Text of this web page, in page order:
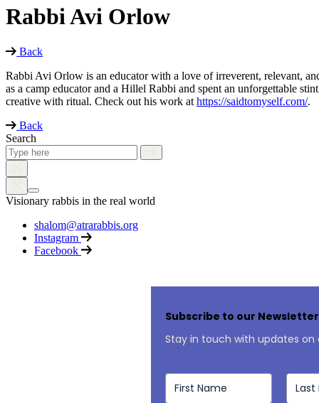
Rabbi Avi Orlow
Back
Rabbi Avi Orlow is an educator with a love of irreverent, relevant,
as a camp educator and a Hillel Rabbi and spent an unforgettable
creative with ritual. Check out his work at https://saidtomyself.com/.
Back
Search
Visionary rabbis in the real world
shalom@atrarabbis.org
Instagram
Facebook
Subscribe to our Newsletter
Stay in touch with updates on